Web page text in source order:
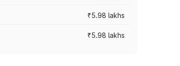
₹5.98 lakhs
₹5.98 lakhs